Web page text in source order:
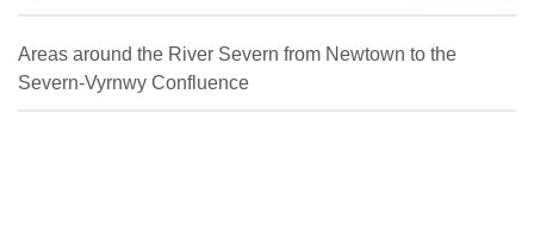
Areas around the River Severn from Newtown to the
Severn-Vyrnwy Confluence